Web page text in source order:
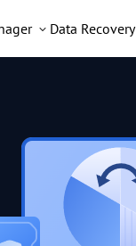
Data Recovery